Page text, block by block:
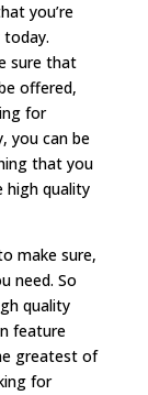
you’re
sure that
offered,
for
you can be
that you
high quality
make sure,
need. So
quality
feature
greatest of
for